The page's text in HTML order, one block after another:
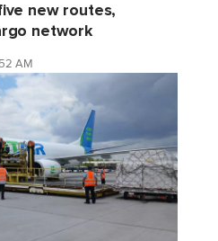
new routes,
network
AM